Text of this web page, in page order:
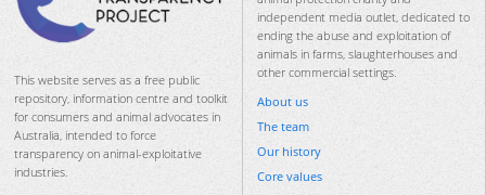
This website serves as a free public
repository, information centre and toolkit
for consumers and animal advocates in
Australia, intended to force
transparency on animal-exploitative
industries.
independent media outlet, dedicated to
ending the abuse and exploitation of
animals in farms, slaughterhouses and
other commercial settings.
About us
The team
Our history
Core values